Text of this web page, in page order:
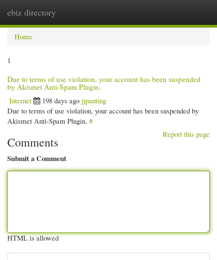
ebiz directory
Home
1
Due to terms of use violation, your account has been suspended
by Akismet Anti-Spam Plugin.
Internet
198 days ago jjpanting
Due to terms of use violation, your account has been suspended by
Akismet Anti-Spam Plugin. #
Report this page
Comments
Submit a Comment
HTML is allowed